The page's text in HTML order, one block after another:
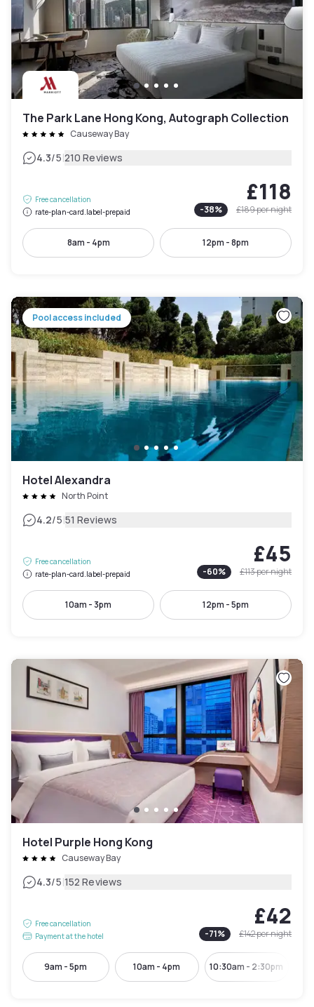
The Park Lane Hong Kong, Autograph Collection
Causeway Bay
4.3/5|210 Reviews
Free cancellation
rate-plan-card.label-prepaid
£118
-38% £189per night
8am - 4pm 12pm - 8pm
Pool access included
Hotel Alexandra
North Point
4.2/5|51 Reviews
Free cancellation
rate-plan-card.label-prepaid
£45
-60% £113per night
10am - 3pm 12pm - 5pm
Hotel Purple Hong Kong
Causeway Bay
4.3/5|152 Reviews
Free cancellation
Payment at the hotel
£42
-71% £142per night
9am - 5pm 10am - 4pm 10:30am - 2:30pm